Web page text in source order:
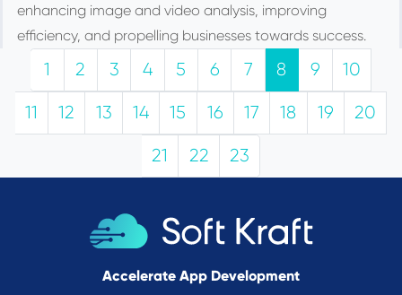
enhancing image and video analysis, improving
efficiency, and propelling businesses towards success.
1 2 3 4 5 6 7 8 9 10
11 12 13 14 15 16 17 18 19 20
21 22 23
Accelerate App Development